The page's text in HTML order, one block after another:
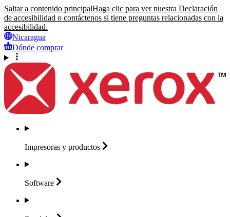
Saltar a contenido principalHaga clic para ver nuestra Declaración
de accesibilidad o contáctenos si tiene preguntas relacionadas con la
accesibilidad.
Nicaragua
Dónde comprar
Impresoras y productos
Software